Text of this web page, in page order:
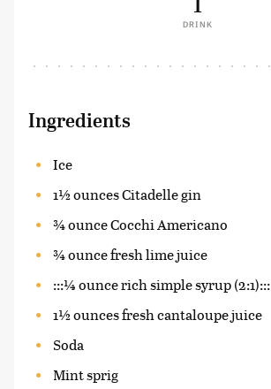
1
DRINK
Ingredients
Ice
1½ ounces Citadelle gin
¾ ounce Cocchi Americano
¾ ounce fresh lime juice
:::¼ ounce rich simple syrup (2:1):::
1½ ounces fresh cantaloupe juice
Soda
Mint sprig